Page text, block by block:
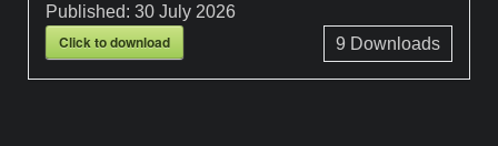
Published:30 July 2026
Click to download 9 Downloads